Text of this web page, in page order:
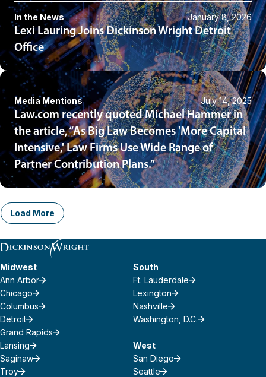
In the News January 8, 2026
Lexi Lauring Joins Dickinson Wright Detroit
Office
Media Mentions July 14, 2025
Law.com recently quoted Michael Hammer in
the article, “As Big Law Becomes 'More Capital
Intensive,' Law Firms Use Wide Range of
Partner Contribution Plans.”
Load More
Midwest
Ann Arbor
Chicago
Columbus
Detroit
Grand Rapids
Lansing
Saginaw
Troy
South
Ft. Lauderdale
Lexington
Nashville
Washington, D.C.
West
San Diego
Seattle